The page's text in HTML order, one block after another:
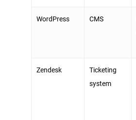
WordPress CMS
Zendesk
Ticketing
system